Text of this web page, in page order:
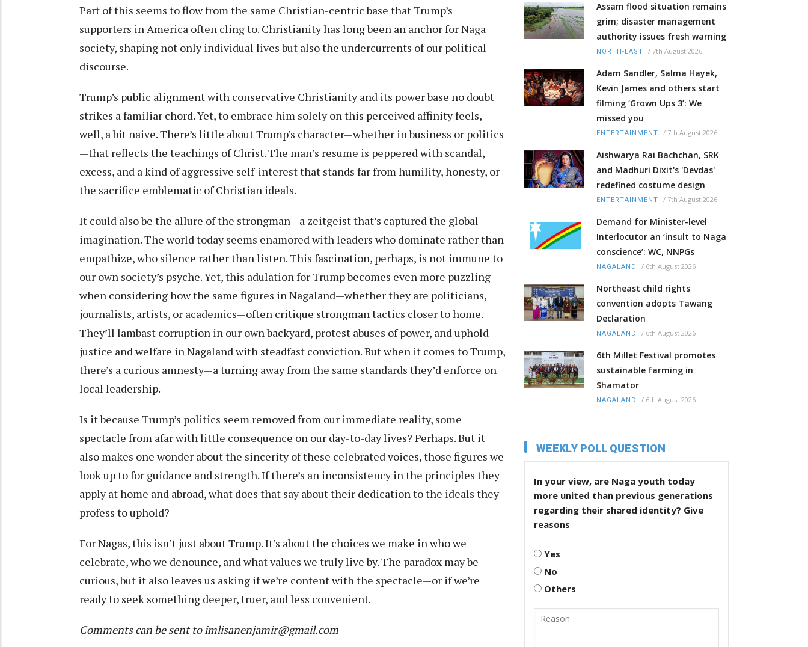
Part of this seems to flow from the same Christian-centric base that Trump’s
supporters in America often cling to. Christianity has long been an anchor for Naga
society, shaping not only individual lives but also the undercurrents of our political
discourse.
Trump’s public alignment with conservative Christianity and its power base no doubt
strikes a familiar chord. Yet, to embrace him solely on this perceived affinity feels,
well, a bit naive. There’s little about Trump’s character—whether in business or politics
—that reflects the teachings of Christ. The man’s resume is peppered with scandal,
excess, and a kind of aggressive self-interest that stands far from humility, honesty, or
the sacrifice emblematic of Christian ideals.
It could also be the allure of the strongman—a zeitgeist that’s captured the global
imagination. The world today seems enamored with leaders who dominate rather than
empathize, who silence rather than listen. This fascination, perhaps, is not immune to
our own society’s psyche. Yet, this adulation for Trump becomes even more puzzling
when considering how the same figures in Nagaland—whether they are politicians,
journalists, artists, or academics—often critique strongman tactics closer to home.
They’ll lambast corruption in our own backyard, protest abuses of power, and uphold
justice and welfare in Nagaland with steadfast conviction. But when it comes to Trump,
there’s a curious amnesty—a turning away from the same standards they’d enforce on
local leadership.
Is it because Trump’s politics seem removed from our immediate reality, some
spectacle from afar with little consequence on our day-to-day lives? Perhaps. But it
also makes one wonder about the sincerity of these celebrated voices, those figures we
look up to for guidance and strength. If there’s an inconsistency in the principles they
apply at home and abroad, what does that say about their dedication to the ideals they
profess to uphold?
For Nagas, this isn’t just about Trump. It’s about the choices we make in who we
celebrate, who we denounce, and what values we truly live by. The paradox may be
curious, but it also leaves us asking if we’re content with the spectacle—or if we’re
ready to seek something deeper, truer, and less convenient.
Comments can be sent to imlisanenjamir@gmail.com
Assam flood situation remains
grim; disaster management
authority issues fresh warning
NORTH-EAST / 7th August 2026
Adam Sandler, Salma Hayek,
Kevin James and others start
filming ‘Grown Ups 3’: We
missed you
ENTERTAINMENT / 7th August 2026
Aishwarya Rai Bachchan, SRK
and Madhuri Dixit's 'Devdas'
redefined costume design
ENTERTAINMENT / 7th August 2026
Demand for Minister-level
Interlocutor an ‘insult to Naga
conscience’: WC, NNPGs
NAGALAND / 6th August 2026
Northeast child rights
convention adopts Tawang
Declaration
NAGALAND / 6th August 2026
6th Millet Festival promotes
sustainable farming in
Shamator
NAGALAND / 6th August 2026
WEEKLY POLL QUESTION
In your view, are Naga youth today
more united than previous generations
regarding their shared identity? Give
reasons
Yes
No
Others